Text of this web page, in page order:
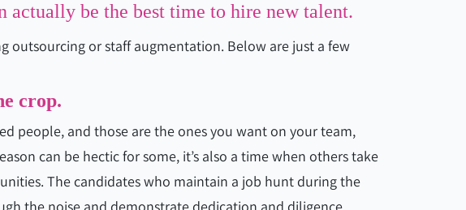
actually be the best time to hire new talent.
outsourcing or staff augmentation. Below are just a few
crop.
people, and those are the ones you want on your team,
can be hectic for some, it’s also a time when others take
The candidates who maintain a job hunt during the